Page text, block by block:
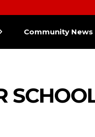
Community News